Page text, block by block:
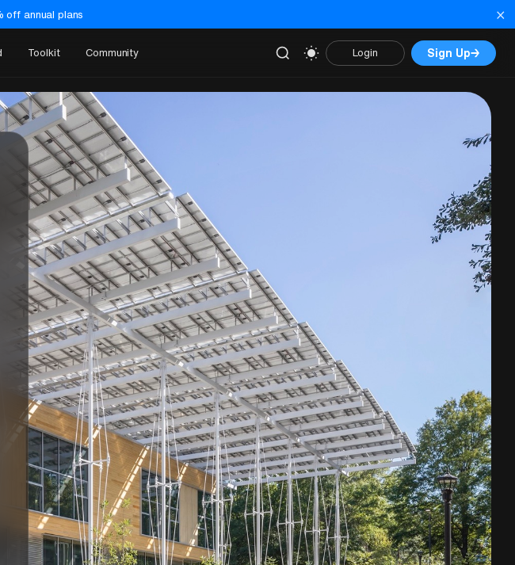
off annual plans ×
Toolkit Community Login Sign Up→